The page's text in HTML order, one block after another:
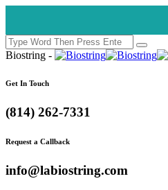
Biostring -
Get In Touch
(814) 262-7331
Request a Callback
info@labiostring.com